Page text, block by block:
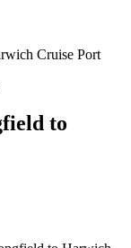
Cruise Port
to